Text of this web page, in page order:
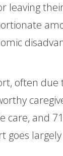
leaving
often due
care, and
goes largely